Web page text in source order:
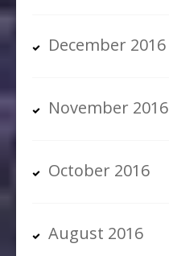
December 2016
November 2016
October 2016
August 2016